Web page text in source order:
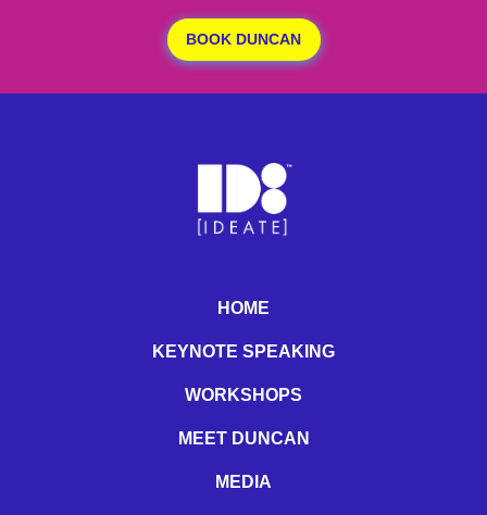
BOOK DUNCAN
HOME
KEYNOTE SPEAKING
WORKSHOPS
MEET DUNCAN
MEDIA